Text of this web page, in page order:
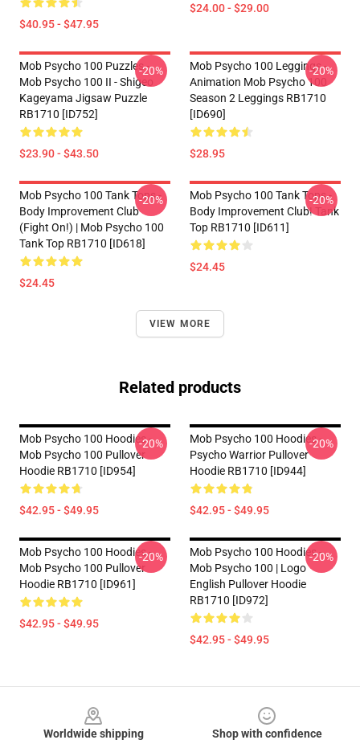
$40.95 - $47.95
$24.00 - $29.00
Mob Psycho 100 Puzzles -
Mob Psycho 100 II - Shigeo
Kageyama Jigsaw Puzzle
RB1710 [ID752]
$23.90 - $43.50
-20%
Mob Psycho 100 Leggings -
Animation Mob Psycho 100
Season 2 Leggings RB1710
[ID690]
$28.95
-20%
Mob Psycho 100 Tank Tops -
Body Improvement Club
(Fight On!) | Mob Psycho 100
Tank Top RB1710 [ID618]
$24.45
-20%
Mob Psycho 100 Tank Tops -
Body Improvement Club! Tank
Top RB1710 [ID611]
$24.45
-20%
VIEW MORE
Related products
Mob Psycho 100 Hoodies -
Mob Psycho 100 Pullover
Hoodie RB1710 [ID954]
$42.95 - $49.95
-20%
Mob Psycho 100 Hoodies -
Psycho Warrior Pullover
Hoodie RB1710 [ID944]
$42.95 - $49.95
-20%
Mob Psycho 100 Hoodies -
Mob Psycho 100 Pullover
Hoodie RB1710 [ID961]
$42.95 - $49.95
-20%
Mob Psycho 100 Hoodies -
Mob Psycho 100 | Logo
English Pullover Hoodie
RB1710 [ID972]
$42.95 - $49.95
-20%
Worldwide shipping
Shop with confidence